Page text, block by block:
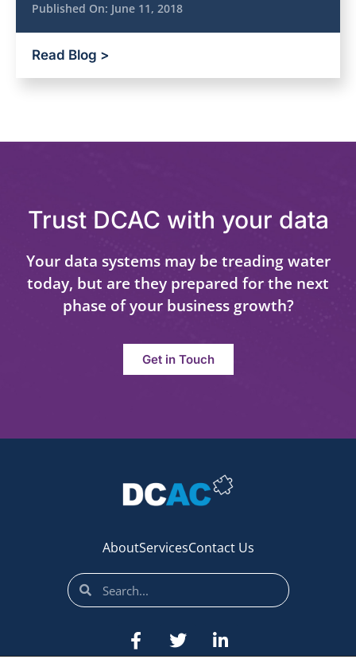
Published On: June 11, 2018
Read Blog >
Trust DCAC with your data
Your data systems may be treading water
today, but are they prepared for the next
phase of your business growth?
Get in Touch
AboutServicesContact Us